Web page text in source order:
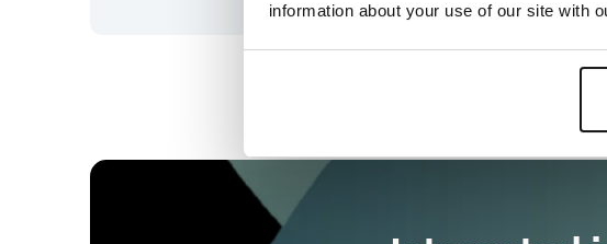
information about your use of our site with